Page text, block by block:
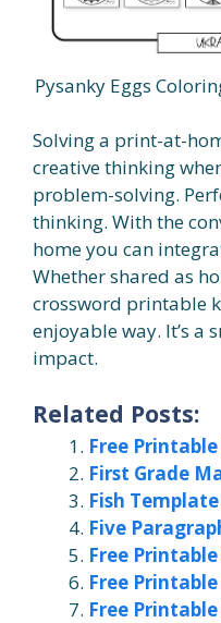
Pysanky Eggs
Solving a print-at-
creative thinking
problem-solving.
thinking. With the
home you can
Whether shared as
crossword printable
enjoyable way. It’s a
impact.
Related Posts:
Free
First Grade
Fish
Five
Free
Free
Free